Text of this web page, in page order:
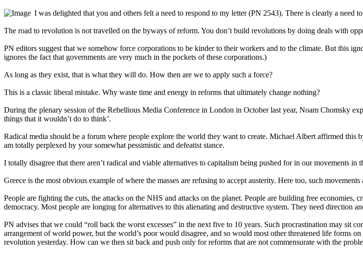
I was delighted that you and others felt a need to respond to my letter (PN 2543). There is clearly a need
The road to revolution is not travelled on the byways of reform. You don’t build revolutions by doing deals with
PN editors suggest that we somehow force corporations to be kinder to their workers and to the climate. But this
ignores the fact that governments are very much in the pockets of these corporations.)
As long as they exist, that is what they will do. How then are we to apply such a force?
This is a classic liberal mistake. Why waste time and energy in reforms that ultimately change nothing?
During the plenary session of the Rebellious Media Conference in London in October last year, Noam Chomsky
things that it wouldn’t do to think’.
Radical media should be a forum where people explore the world they want to create. Michael Albert affirmed this
am totally perplexed by your somewhat pessimistic and defeatist stance.
I totally disagree that there aren’t radical and viable alternatives to capitalism being pushed for in our movements in
Greece is the most obvious example of where the masses are refusing to accept austerity. Here too, such
People are fighting the cuts, the attacks on the NHS and attacks on the planet. People are building free
democracy. Most people are longing for alternatives to this alienating and destructive system. They need direction
PN advises that we could “roll back the worst excesses” in the next five to 10 years. Such procrastination may sit
arrangement of world power, but the world’s poor would disagree, and so would most other threatened life forms
revolution yesterday. How can we then sit back and push only for reforms that are not commensurate with the